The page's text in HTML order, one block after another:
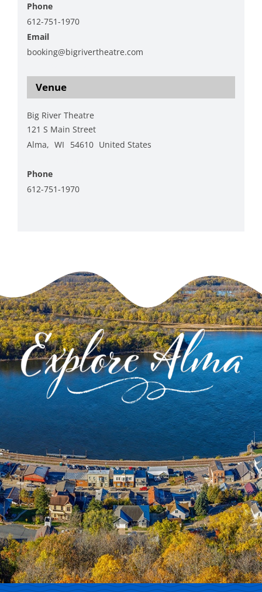
Venue
Big River Theatre
121 S Main Street
Alma, WI 54610 United States
Phone
612-751-1970
Phone
612-751-1970
Email
booking@bigrivertheatre.com